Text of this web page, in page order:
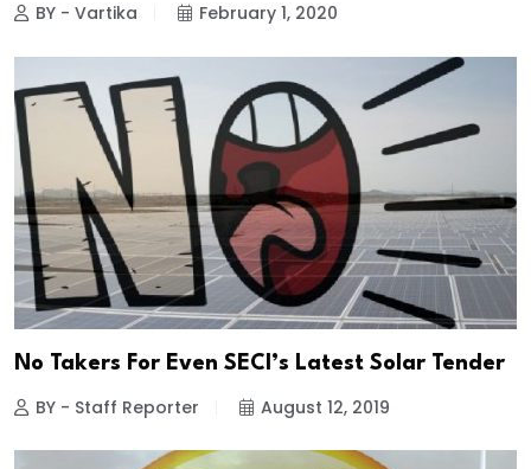
BY - Vartika February 1, 2020
No Takers For Even SECI’s Latest Solar Tender
BY - Staff Reporter August 12, 2019